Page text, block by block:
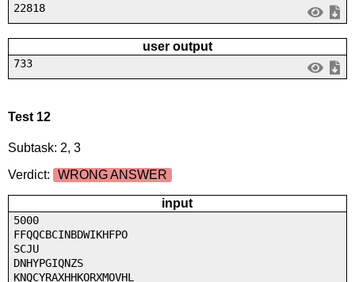
22818
user output
733
Test 12
Subtask: 2, 3
Verdict:
WRONG ANSWER
input
5000
FFQQCBCINBDWIKHFPO
SCJU
DNHYPGIQNZS
KNQCYRAXHHKORXMOVHL